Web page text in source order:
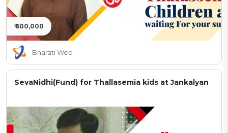
₹ 500,000
Bharati Web
SevaNidhi(Fund) for Thallasemia kids at Jankalyan